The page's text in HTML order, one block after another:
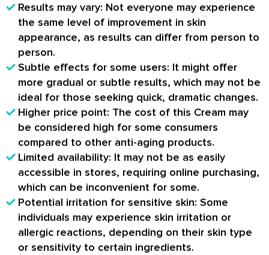
Results may vary: Not everyone may experience
the same level of improvement in skin
appearance, as results can differ from person to
person.
Subtle effects for some users: It might offer
more gradual or subtle results, which may not be
ideal for those seeking quick, dramatic changes.
Higher price point: The cost of this Cream may
be considered high for some consumers
compared to other anti-aging products.
Limited availability: It may not be as easily
accessible in stores, requiring online purchasing,
which can be inconvenient for some.
Potential irritation for sensitive skin: Some
individuals may experience skin irritation or
allergic reactions, depending on their skin type
or sensitivity to certain ingredients.